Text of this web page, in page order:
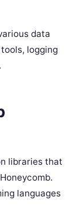
data
logging
libraries that
languages